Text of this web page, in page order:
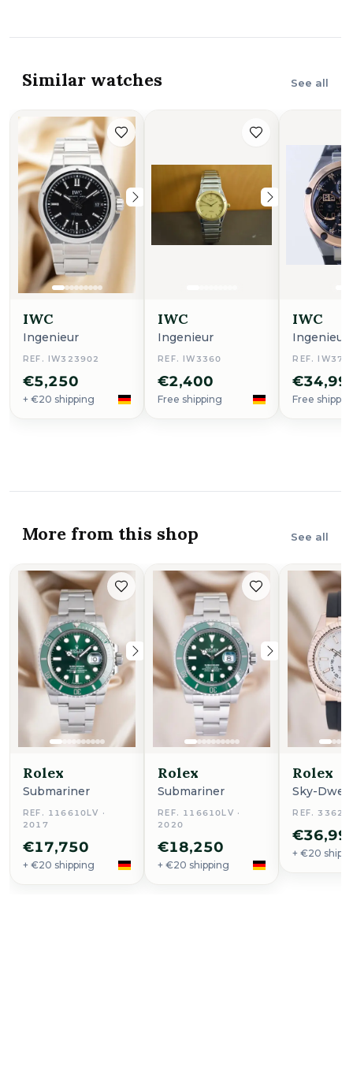
Similar watches See all
IWC
Ingenieur
REF. IW323902
€5,250
+ €20 shipping
IWC
Ingenieur
REF. IW3360
€2,400
Free shipping
IWC
Ingenieur
REF.
Free
More from this shop See all
Rolex
Submariner
REF. 116610LV ·
2017
€17,750
+ €20 shipping
Rolex
Submariner
REF. 116610LV ·
2020
€18,250
+ €20 shipping
Rolex
Sky-
REF.
+ €20